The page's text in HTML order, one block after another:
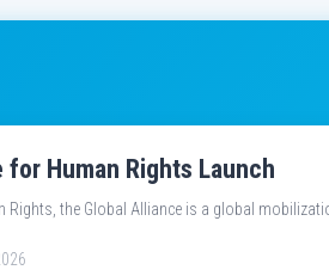
for Human Rights Launch
Rights, the Global Alliance is a global